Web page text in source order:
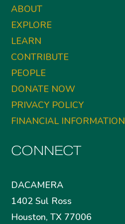
ABOUT
EXPLORE
LEARN
CONTRIBUTE
PEOPLE
DONATE NOW
PRIVACY POLICY
FINANCIAL INFORMATION
CONNECT
DACAMERA
1402 Sul Ross
Houston, TX 77006